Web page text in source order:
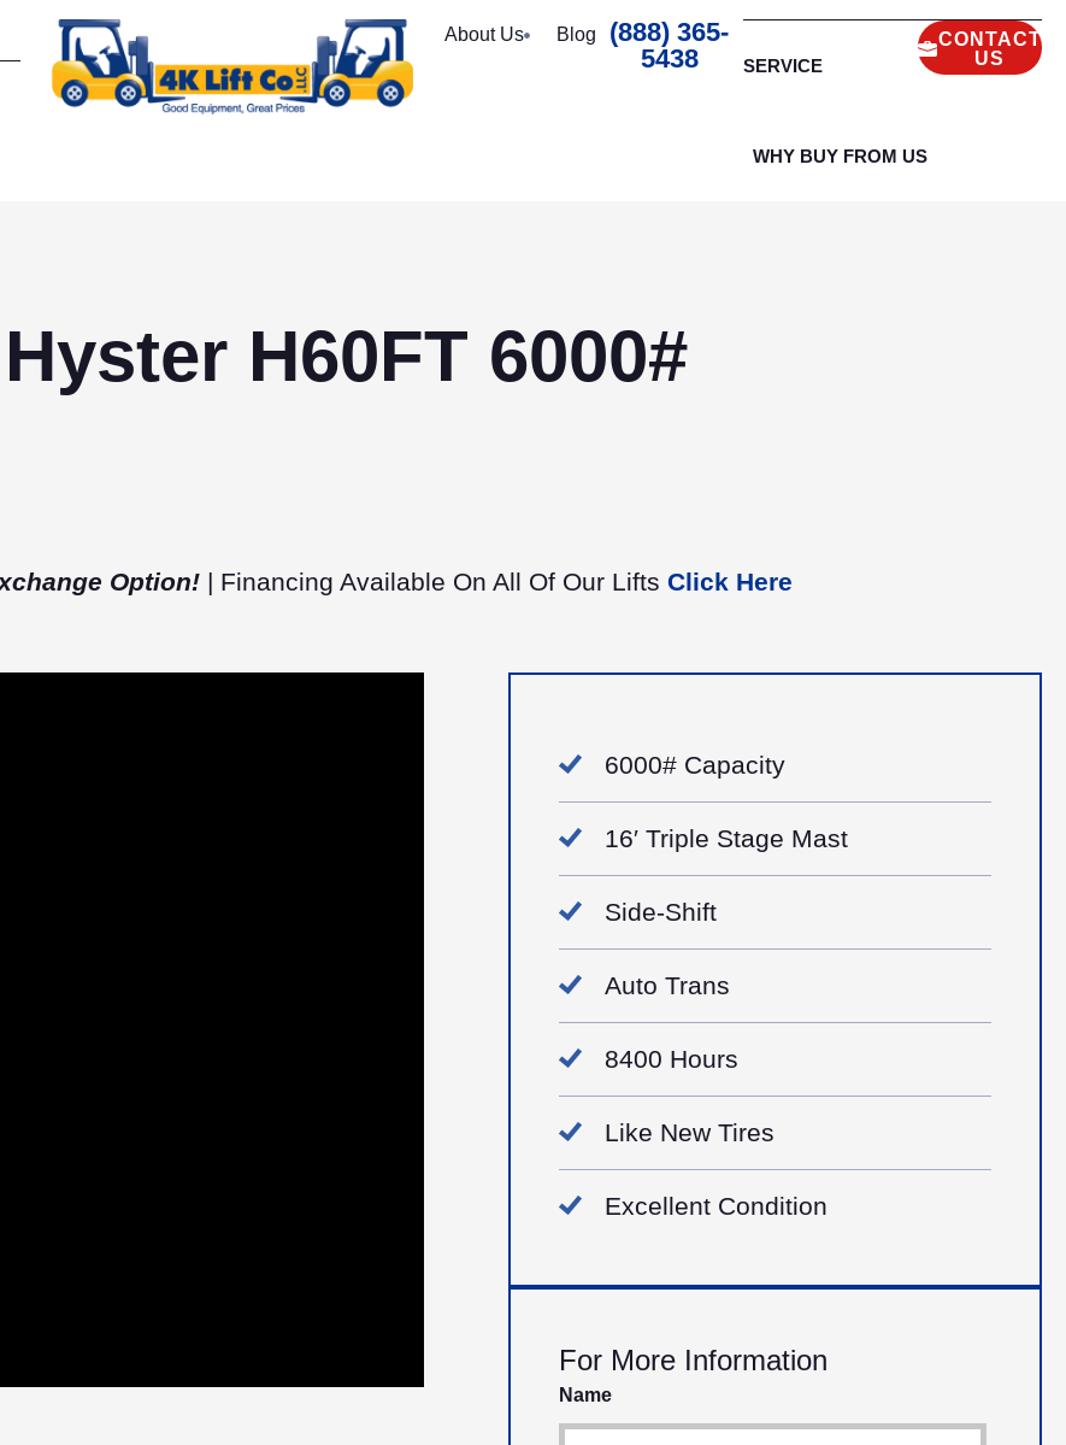
About Us Blog
(888) 365-
5438
SERVICE
WHY BUY FROM US
CONTACT
US
H60FT 6000#
Option! | Financing Available On All Of Our Lifts Click Here
6000# Capacity
16′ Triple Stage Mast
Side-Shift
Auto Trans
8400 Hours
Like New Tires
Excellent Condition
For More Information
Name